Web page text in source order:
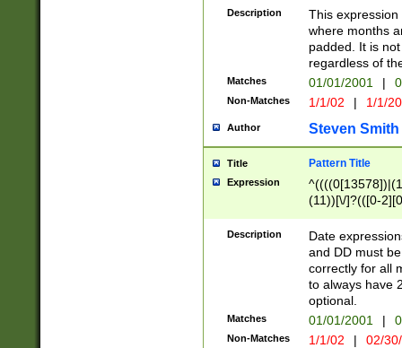
Description
This
where months
padded. It is
regardless of
Matches 01/01/2001 |
Non-Matches 1/1/02 | 1/1/
Author Steven Smith
Title Pattern Title
Expression
(11))[\/]?(([0-
Description
Date
and DD must
correctly for all
to always have
optional.
Matches 01/01/2001 |
Non-Matches 1/1/02 | 02/